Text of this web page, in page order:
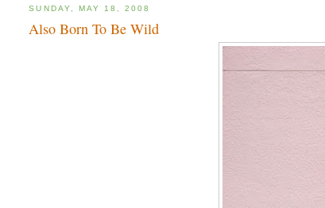
SUNDAY, MAY 18, 2008
Also Born To Be Wild